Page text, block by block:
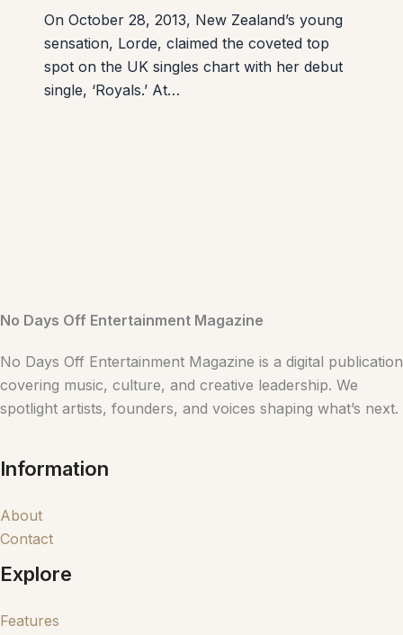
On October 28, 2013, New Zealand’s young
sensation, Lorde, claimed the coveted top
spot on the UK singles chart with her debut
single, ‘Royals.’ At…
No Days Off Entertainment Magazine
No Days Off Entertainment Magazine is a digital publication
covering music, culture, and creative leadership. We
spotlight artists, founders, and voices shaping what’s next.
Information
About
Contact
Explore
Features